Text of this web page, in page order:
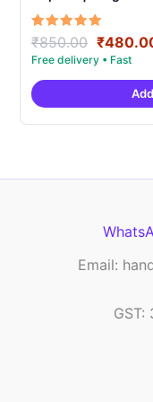
Rated
5.00
out of 5
₹850.00 Original
price
was:
₹
Email:
GST: